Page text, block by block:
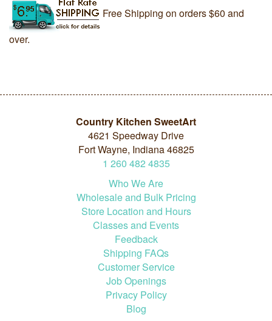
Free Shipping on orders $60 and
over.
Country Kitchen SweetArt
4621 Speedway Drive
Fort Wayne, Indiana 46825
1 260 482 4835
Who We Are
Wholesale and Bulk Pricing
Store Location and Hours
Classes and Events
Feedback
Shipping FAQs
Customer Service
Job Openings
Privacy Policy
Blog